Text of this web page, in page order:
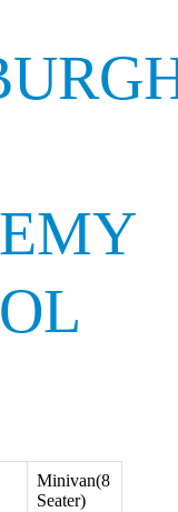
Minivan(8
Seater)